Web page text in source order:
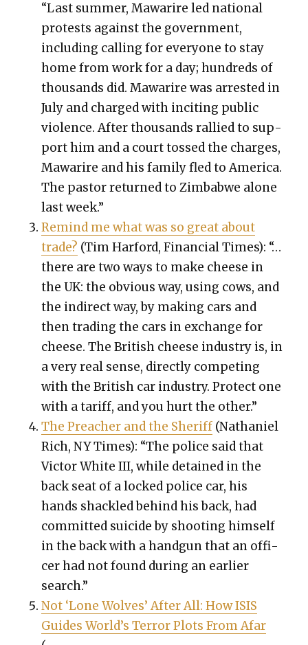
“Last sum­mer, Mawarire led nation­al
protests against the gov­ern­ment,
includ­ing call­ing for every­one to stay
home from work for a day; hun­dreds of
thou­sands did. Mawarire was arrest­ed in
July and charged with incit­ing pub­lic
vio­lence. After thou­sands ral­lied to sup­
port him and a court tossed the charges,
Mawarire and his fam­i­ly fled to Amer­i­ca.
The pas­tor returned to Zim­bab­we alone
last week.”
Remind me what was so great about
trade? (Tim Har­ford, Finan­cial Times): “…
there are two ways to make cheese in
the UK: the obvi­ous way, using cows, and
the indi­rect way, by mak­ing cars and
then trad­ing the cars in exchange for
cheese. The British cheese indus­try is, in
a very real sense, direct­ly com­pet­ing
with the British car indus­try. Pro­tect one
with a tar­iff, and you hurt the oth­er.”
The Preach­er and the Sher­iff(Nathaniel
Rich, NY Times): “The police said that
Vic­tor White III, while detained in the
back seat of a locked police car, his
hands shack­led behind his back, had
com­mit­ted sui­cide by shoot­ing him­self
in the back with a hand­gun that an offi­
cer had not found dur­ing an ear­li­er
search.”
Not ‘Lone Wolves’ After All: How ISIS
Guides World’s Ter­ror Plots From Afar